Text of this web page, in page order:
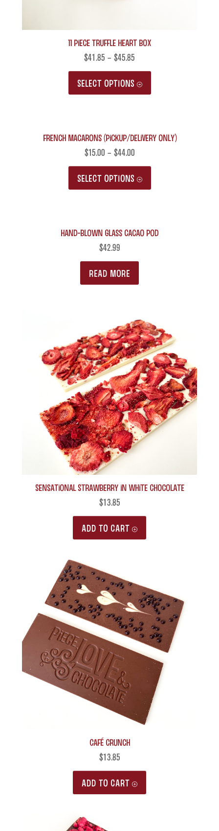
11 Piece Truffle Heart Box
$41.85 – $45.85
SELECT OPTIONS
This
variants.
options
on
French Macarons (Pickup/Delivery only)
$15.00 – $44.00
SELECT OPTIONS
This
variants.
on
the
product
page
Hand-blown Glass Cacao Pod
$42.99
READ MORE
Sensational Strawberry in White Chocolate
$13.85
ADD TO CART
Café Crunch
$13.85
ADD TO CART